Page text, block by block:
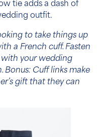
tie adds a dash of
outfit.
to take things up
a French cuff. Fasten
your wedding
Bonus: Cuff links make
gift that they can